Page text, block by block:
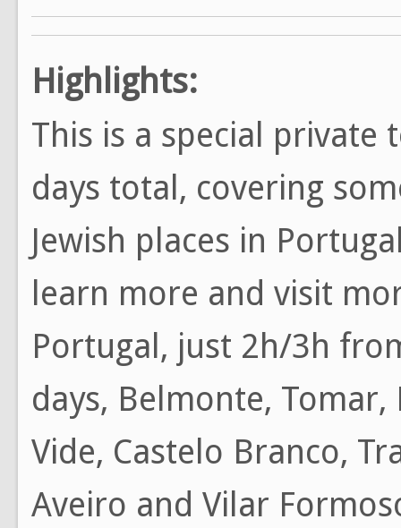
Highlights:
This is a special
days total, covering
Jewish places in
learn more and visit
Portugal, just 2h/3h
days, Belmonte, Tomar,
Vide, Castelo Branco,
Aveiro and Vilar